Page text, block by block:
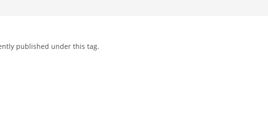
published under this tag.